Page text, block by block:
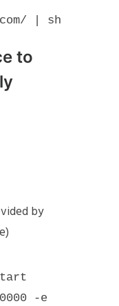
| sh
to
by
-e